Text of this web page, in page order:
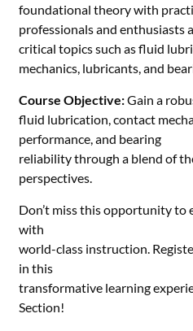
foundationaltheory with
professionals and enthusiasts
critical topics such as fluid
mechanics, lubricants, and
Course Objective:Gain a
fluid lubrication, contact
performance, and bearing
reliability through a blend of
perspectives.
Don’t miss this opportunity to
with
world-class instruction.
in this
transformative learning
Section!